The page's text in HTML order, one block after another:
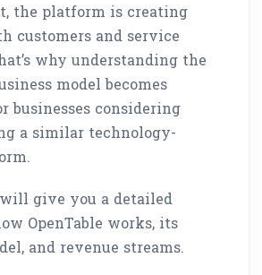
the platform is creating
customers and service
why understanding the
model becomes
businesses considering
a similar technology-
give you a detailed
OpenTable works, its
and revenue streams.